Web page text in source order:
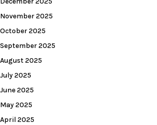
November 2025
October 2025
September 2025
August 2025
July 2025
June 2025
May 2025
April 2025